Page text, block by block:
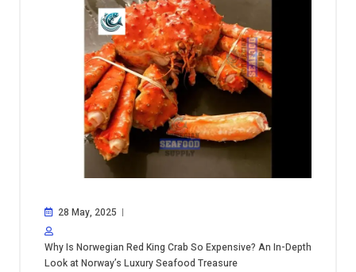
28 May, 2025
Why Is Norwegian Red King Crab So Expensive? An In-Depth
Look at Norway’s Luxury Seafood Treasure